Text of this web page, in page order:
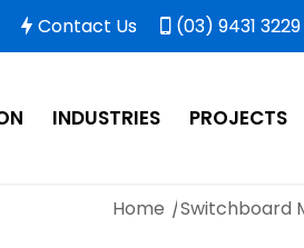
Contact Us (03) 9431 3229
INDUSTRIES PROJECTS
Home /Switchboard